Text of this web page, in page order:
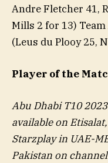
Andre Fletcher 41,
Mills 2 for 13)
(Leus du Plooy 25,
Player of the
Abu Dhabi T10
available on
Starzplay in UAE-
Pakistan on